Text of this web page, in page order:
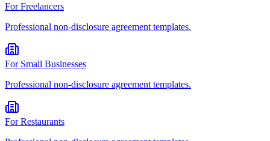
ForFreelancers
Professional non-disclosure agreement templates.
For Small Businesses
Professional non-disclosure agreement templates.
ForRestaurants